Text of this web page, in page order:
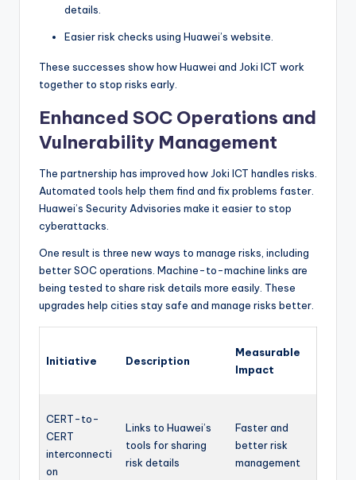
details.
Easier risk checks using Huawei’s website.
These successes show how Huawei and Joki ICT work
together to stop risks early.
Enhanced SOC Operations and
Vulnerability Management
The partnership has improved how Joki ICT handles risks.
Automated tools help them find and fix problems faster.
Huawei’s Security Advisories make it easier to stop
cyberattacks.
One result is three new ways to manage risks, including
better SOC operations. Machine-to-machine links are
being tested to share risk details more easily. These
upgrades help cities stay safe and manage risks better.
Initiative Description
Measurable
Impact
CERT-to-
CERT
interconnecti
on
Links to Huawei’s
tools for sharing
risk details
Faster and
better risk
management